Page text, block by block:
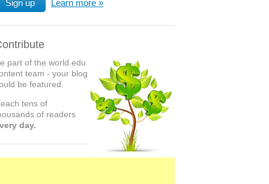
Sign up Learn more
part of the world.edu
team - your blog
be featured.
tens of
of readers
day.